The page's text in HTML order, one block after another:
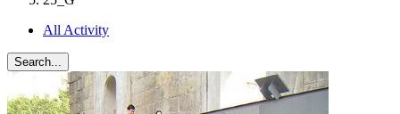
All Activity
Search...